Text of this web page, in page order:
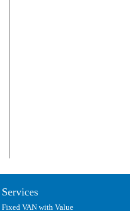
Services
Fixed VAN with Value